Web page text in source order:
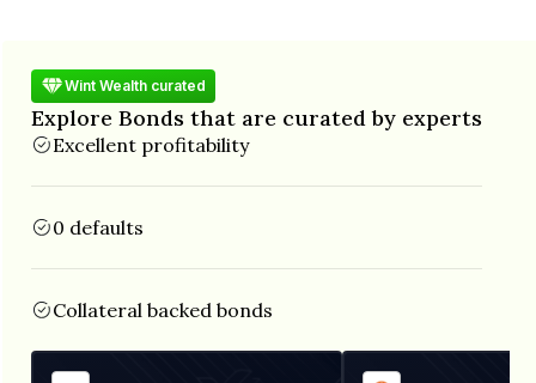
Wint Wealth curated
Explore Bonds that are curated by experts
Excellent profitability
0 defaults
Collateral backed bonds